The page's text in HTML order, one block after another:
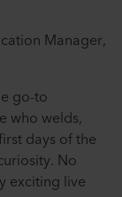
Manager,
go-to
who welds,
days of the
No
exciting live